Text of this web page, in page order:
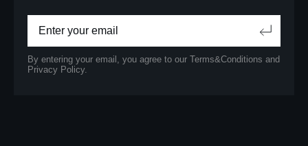
By entering your email, you agree to our Terms&Conditions and
Privacy Policy.